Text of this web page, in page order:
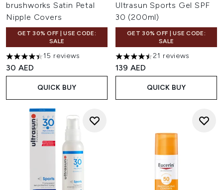
brushworks Satin Petal
Nipple Covers
GET 30% OFF | USE CODE:
SALE
4.4 stars out of a maximum of 5
15 reviews
30 AED
QUICK BUY
Ultrasun Sports Gel SPF
30 (200ml)
GET 30% OFF | USE CODE:
SALE
4.48 stars out of a maximum
21 reviews
139 AED
QUICK BUY